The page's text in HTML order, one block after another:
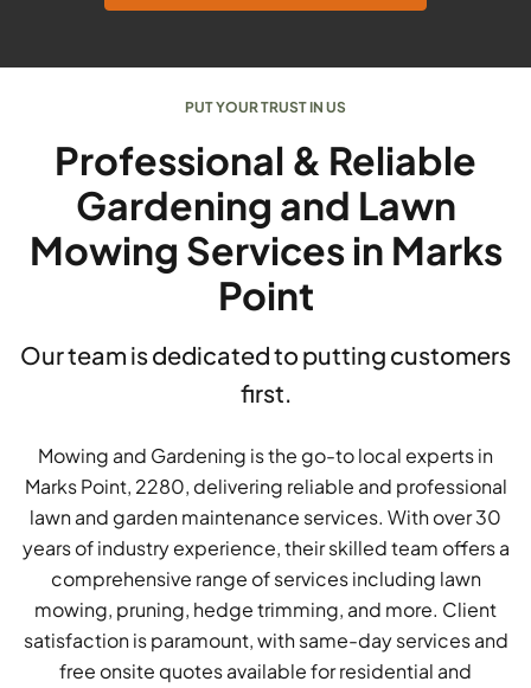
PUT YOUR TRUST IN US
Professional & Reliable
Gardening and Lawn
Mowing Services in Marks
Point
Our team is dedicated to putting customers
first.
Mowing and Gardening is the go-to local experts in
Marks Point, 2280, delivering reliable and professional
lawn and garden maintenance services. With over 30
years of industry experience, their skilled team offers a
comprehensive range of services including lawn
mowing, pruning, hedge trimming, and more. Client
satisfaction is paramount, with same-day services and
free onsite quotes available for residential and